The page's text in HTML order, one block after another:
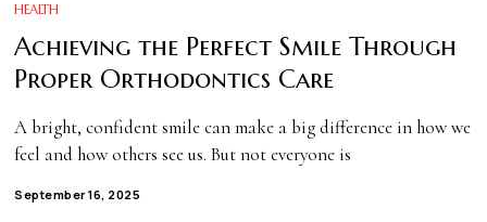
HEALTH
Achieving the Perfect Smile Through
Proper Orthodontics Care
A bright, confident smile can make a big difference in how we
feel and how others see us. But not everyone is
September 16, 2025